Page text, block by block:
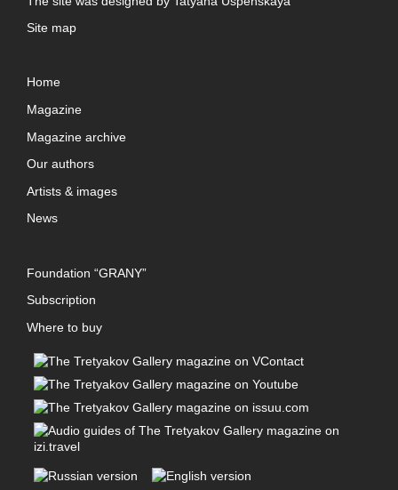
Site map
Home
Magazine
Magazine archive
Our authors
Artists & images
News
Foundation “GRANY”
Subscription
Where to buy